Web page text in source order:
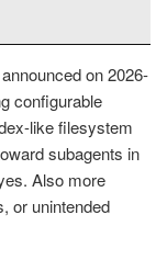
on 2026-
configurable
like filesystem
subagents in
Also more
or unintended